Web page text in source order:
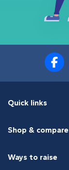
Quick links
Shop & compare
Ways to raise